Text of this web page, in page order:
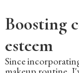
Boosting
esteem
Since